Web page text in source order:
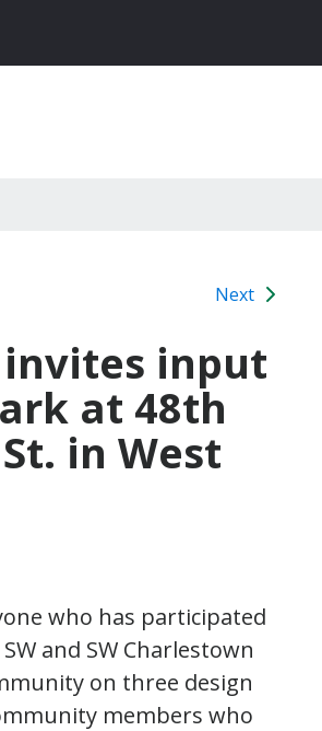
Next
invites input
at 48th
in West
who has participated
and SW Charlestown
on three design
members who